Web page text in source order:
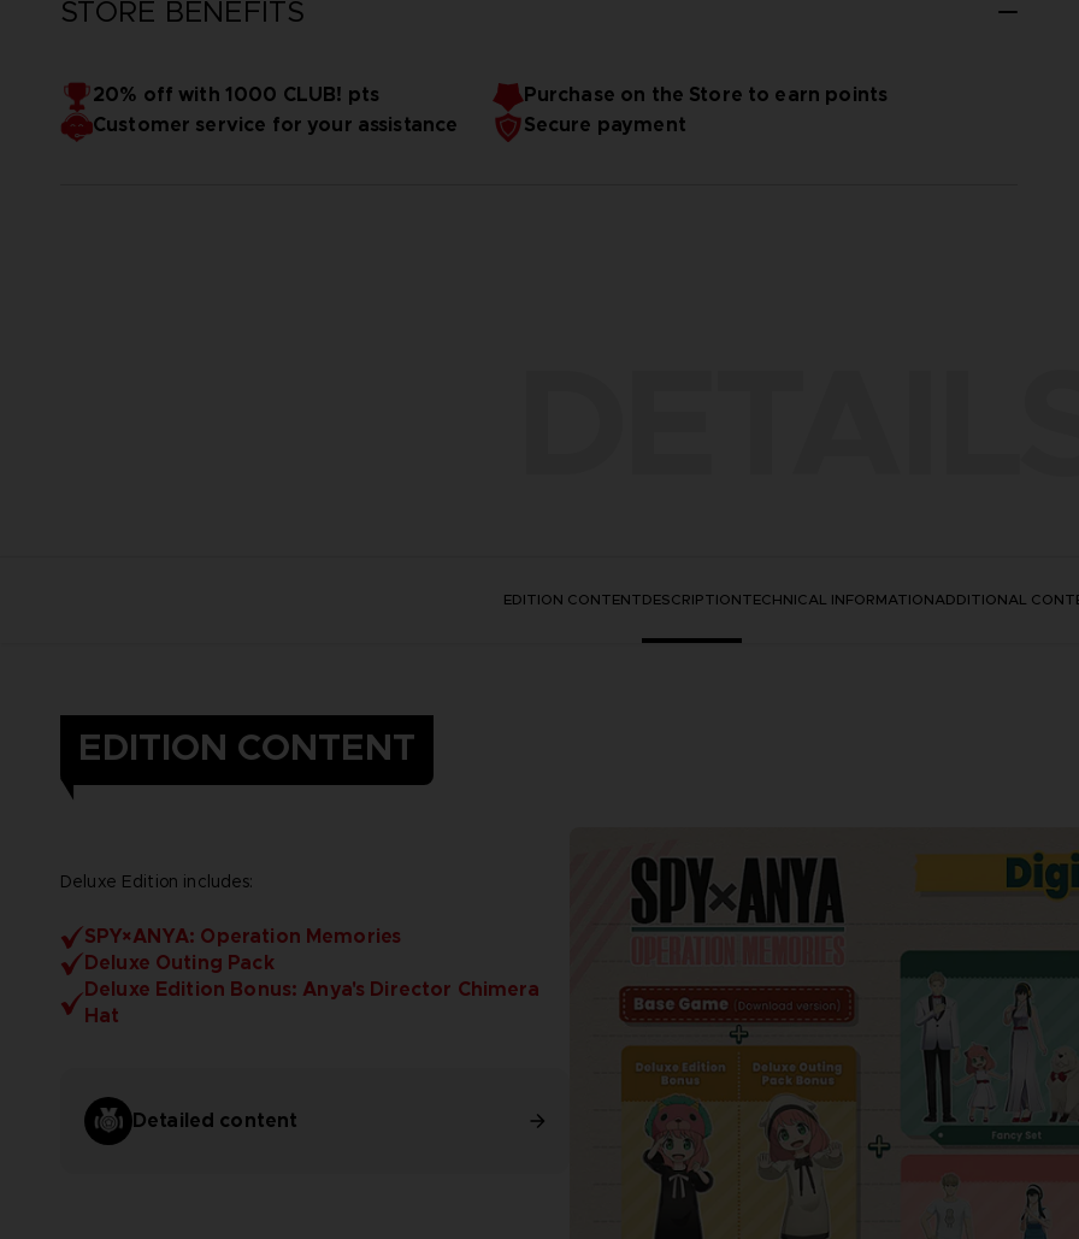
STORE BENEFITS
20% off with 1000 CLUB! pts
Purchase on the Store to earn points
Customer service for your assistance
Secure payment
EDITION CONTENTDESCRIPTIONTECHNICAL INFORMATIONADDITIONAL
EDITION CONTENT
Deluxe Edition includes:
SPY×ANYA: Operation Memories
Deluxe Outing Pack
Deluxe Edition Bonus: Anya's Director Chimera
Hat
Detailed content